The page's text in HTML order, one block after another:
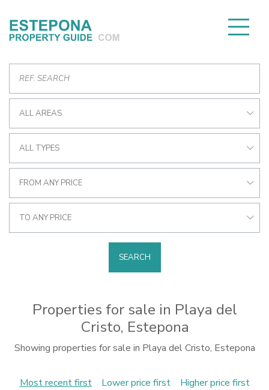
ALL AREAS
ALL TYPES
FROM ANY PRICE
TO ANY PRICE
SEARCH
Properties for sale in Playa del
Cristo, Estepona
Showing properties for sale in Playa del Cristo, Estepona
Most recent first Lower price first
Higher price first